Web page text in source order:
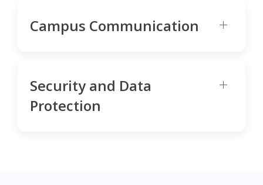
Campus Communication
Security and Data
Protection